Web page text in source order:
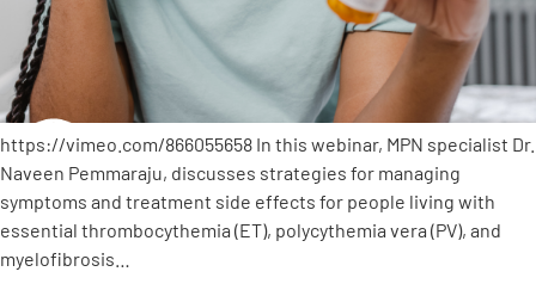
Empowerment Leads
Board of Directors
2026 Programs
Partners
https://vimeo.com/866055658 In this webinar, MPN specialist Dr.
Naveen Pemmaraju, discusses strategies for managing
symptoms and treatment side effects for people living with
essential thrombocythemia (ET), polycythemia vera (PV), and
myelofibrosis…